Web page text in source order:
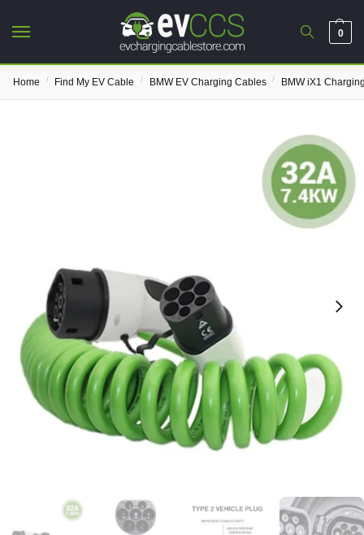
0
Home / Find My EV Cable / BMW EV Charging Cables / BMW iX1